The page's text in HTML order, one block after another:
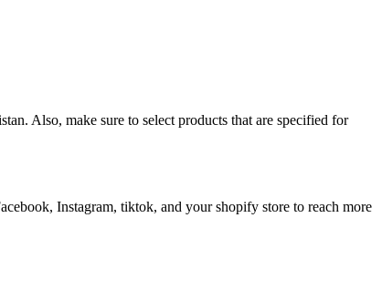
Also, make sure to select products that are specified for
Instagram, tiktok, and your shopify store to reach more